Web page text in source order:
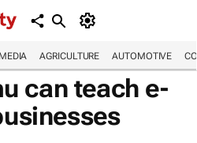
AGRICULTURE AUTOMOTIVE
can teach e-